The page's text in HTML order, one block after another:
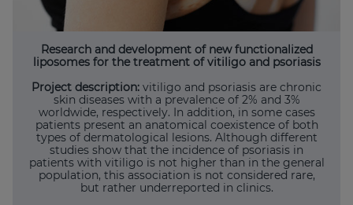
Research and development of new functionalized
liposomes for the treatment of vitiligo and psoriasis
Project description: vitiligo and psoriasis are chronic
skin diseases with a prevalence of 2% and 3%
worldwide, respectively. In addition, in some cases
patients present an anatomical coexistence of both
types of dermatological lesions. Although different
studies show that the incidence of psoriasis in
patients with vitiligo is not higher than in the general
population, this association is not considered rare,
but rather underreported in clinics.